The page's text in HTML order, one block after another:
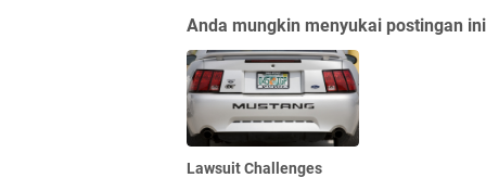
Anda mungkin menyukai postingan
Lawsuit Challenges